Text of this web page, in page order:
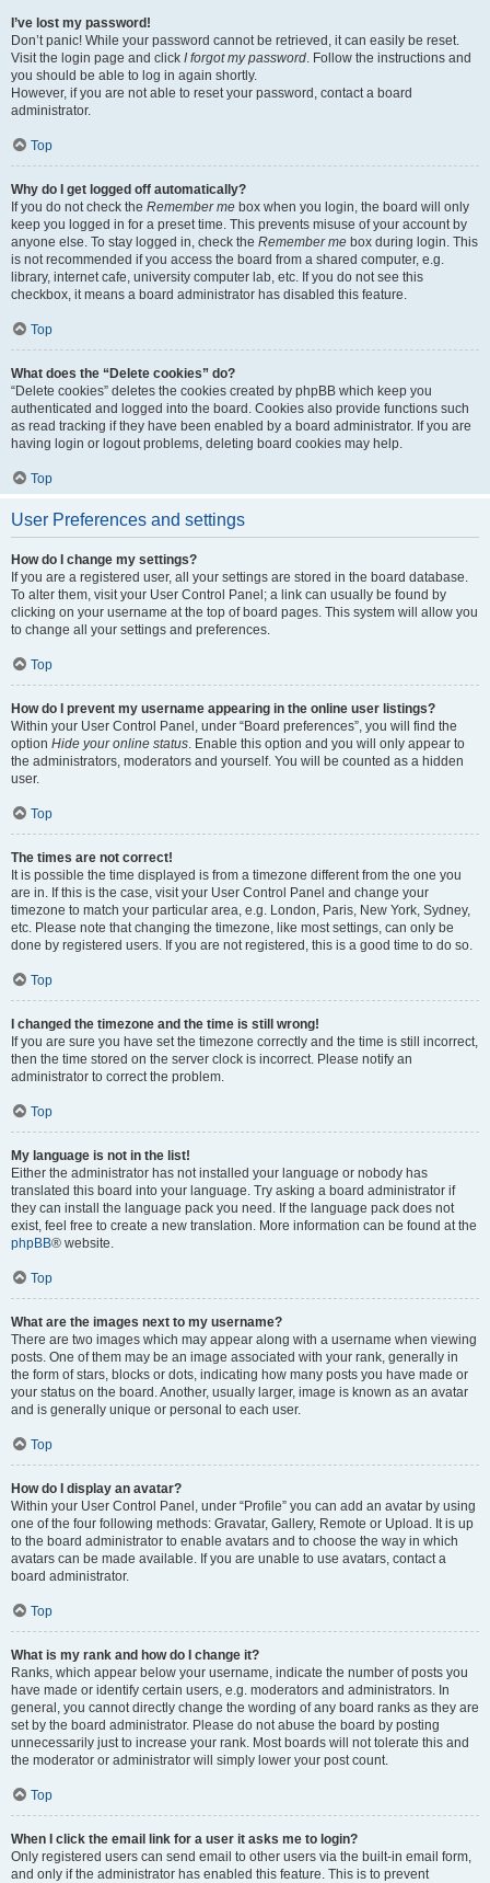
I’ve lost my password!
Don’t panic! While your password cannot be retrieved, it can easily be reset.
Visit the login page and click I forgot my password. Follow the instructions and
you should be able to log in again shortly.
However, if you are not able to reset your password, contact a board
administrator.
Top
Why do I get logged off automatically?
If you do not check the Remember me box when you login, the board will only
keep you logged in for a preset time. This prevents misuse of your account by
anyone else. To stay logged in, check the Remember me box during login. This
is not recommended if you access the board from a shared computer, e.g.
library, internet cafe, university computer lab, etc. If you do not see this
checkbox, it means a board administrator has disabled this feature.
Top
What does the “Delete cookies” do?
“Delete cookies” deletes the cookies created by phpBB which keep you
authenticated and logged into the board. Cookies also provide functions such
as read tracking if they have been enabled by a board administrator. If you are
having login or logout problems, deleting board cookies may help.
Top
User Preferences and settings
How do I change my settings?
If you are a registered user, all your settings are stored in the board database.
To alter them, visit your User Control Panel; a link can usually be found by
clicking on your username at the top of board pages. This system will allow you
to change all your settings and preferences.
Top
How do I prevent my username appearing in the online user listings?
Within your User Control Panel, under “Board preferences”, you will find the
option Hide your online status. Enable this option and you will only appear to
the administrators, moderators and yourself. You will be counted as a hidden
user.
Top
The times are not correct!
It is possible the time displayed is from a timezone different from the one you
are in. If this is the case, visit your User Control Panel and change your
timezone to match your particular area, e.g. London, Paris, New York, Sydney,
etc. Please note that changing the timezone, like most settings, can only be
done by registered users. If you are not registered, this is a good time to do so.
Top
I changed the timezone and the time is still wrong!
If you are sure you have set the timezone correctly and the time is still incorrect,
then the time stored on the server clock is incorrect. Please notify an
administrator to correct the problem.
Top
My language is not in the list!
Either the administrator has not installed your language or nobody has
translated this board into your language. Try asking a board administrator if
they can install the language pack you need. If the language pack does not
exist, feel free to create a new translation. More information can be found at the
phpBB® website.
Top
What are the images next to my username?
There are two images which may appear along with a username when viewing
posts. One of them may be an image associated with your rank, generally in
the form of stars, blocks or dots, indicating how many posts you have made or
your status on the board. Another, usually larger, image is known as an avatar
and is generally unique or personal to each user.
Top
How do I display an avatar?
Within your User Control Panel, under “Profile” you can add an avatar by using
one of the four following methods: Gravatar, Gallery, Remote or Upload. It is up
to the board administrator to enable avatars and to choose the way in which
avatars can be made available. If you are unable to use avatars, contact a
board administrator.
Top
What is my rank and how do I change it?
Ranks, which appear below your username, indicate the number of posts you
have made or identify certain users, e.g. moderators and administrators. In
general, you cannot directly change the wording of any board ranks as they are
set by the board administrator. Please do not abuse the board by posting
unnecessarily just to increase your rank. Most boards will not tolerate this and
the moderator or administrator will simply lower your post count.
Top
When I click the email link for a user it asks me to login?
Only registered users can send email to other users via the built-in email form,
and only if the administrator has enabled this feature. This is to prevent